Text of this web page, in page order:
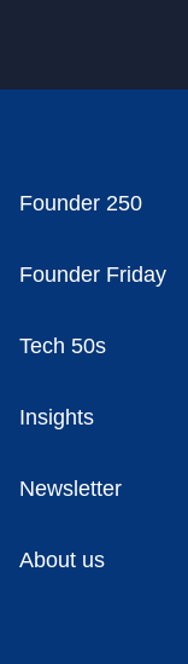
Founder 250
Founder Friday
Tech 50s
Insights
Newsletter
About us